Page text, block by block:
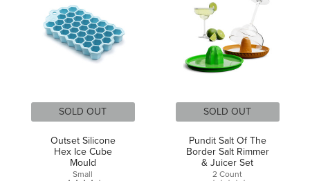
stars.
SOLD OUT
Outset Silicone
Hex Ice Cube
Mould
Small
SOLD OUT
Pundit Salt Of The
Border Salt Rimmer
& Juicer Set
2 Count